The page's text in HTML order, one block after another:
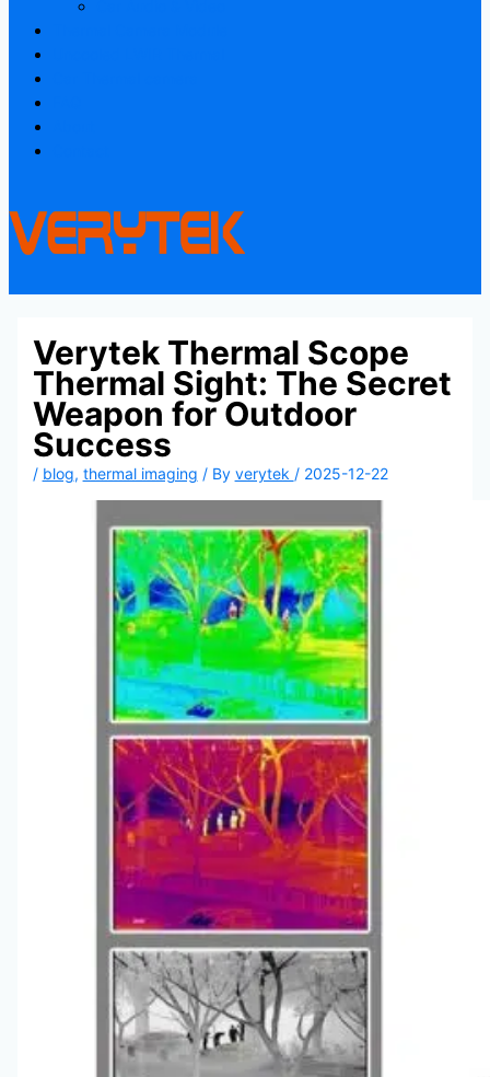
Verytek Thermal Scope
Thermal Sight: The Secret
Weapon for Outdoor
Success
/ blog, thermal imaging / By verytek / 2025-12-22